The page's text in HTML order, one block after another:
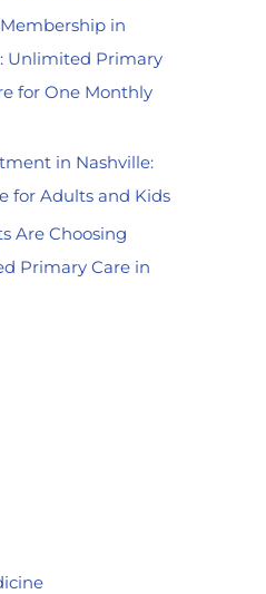
in
Unlimited Primary
for One Monthly
in Nashville:
for Adults and Kids
Are Choosing
Primary Care in